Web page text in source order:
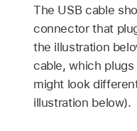
The USB cable
connector that
the illustration
cable, which
might look
illustration below).